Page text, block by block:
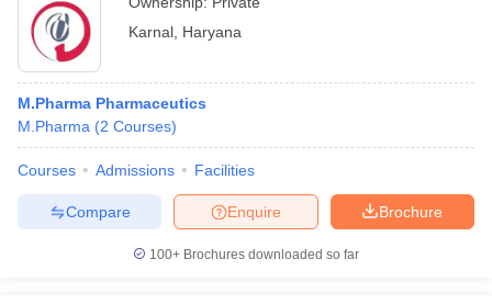
Karnal Haryana
M.Pharma Pharmaceutics
M.Pharma (2 Courses)
Courses Admissions Facilities
Brochure
Enquire
Compare
100+ Brochures downloaded so far